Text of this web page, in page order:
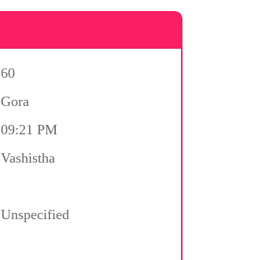
60
Gora
09:21 PM
Vashistha
Unspecified